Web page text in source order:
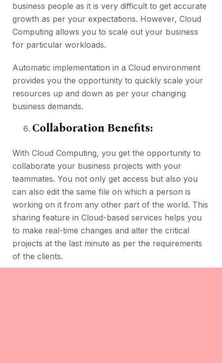
business people as it is very difficult to get accurate
growth as per your expectations. However, Cloud
Computing allows you to scale out your business
for particular workloads.
Automatic implementation in a Cloud environment
provides you the opportunity to quickly scale your
resources up and down as per your changing
business demands.
Collaboration Benefits:
With Cloud Computing, you get the opportunity to
collaborate your business projects with your
teammates. You not only get access but also you
can also edit the same file on which a person is
working on it from any other part of the world. This
sharing feature in Cloud-based services helps you
to make real-time changes and alter the critical
projects at the last minute as per the requirements
of the clients.